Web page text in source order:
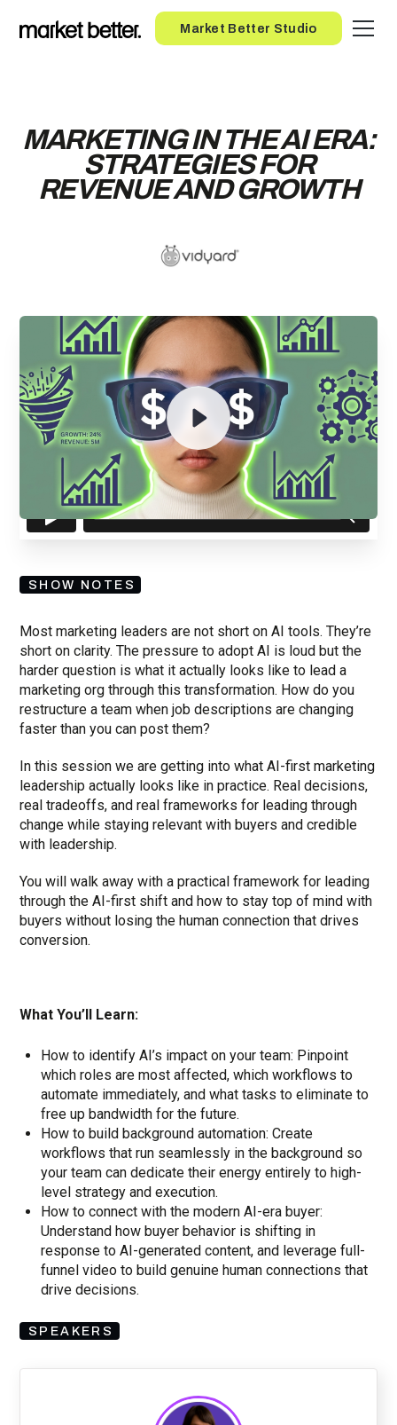
Market Better Studio
Button
MARKETING IN THE AI ERA:
STRATEGIES FOR
REVENUE AND GROWTH
ENTER YOUR EMAIL TO
ACCESS THE RECORDING
By submitting your email, you agree to ourPrivacy Policyand understand
you are subscribing to our mailing list and will receive Sell Better
updates.
SHOW NOTES
Most marketing leaders are not short on AI tools. They’re
short on clarity. The pressure to adopt AI is loud but the
harder question is what it actually looks like to lead a
marketing org through this transformation. How do you
restructure a team when job descriptions are changing
faster than you can post them?
In this session we are getting into what AI-first marketing
leadership actually looks like in practice. Real decisions,
real tradeoffs, and real frameworks for leading through
change while staying relevant with buyers and credible
with leadership.
You will walk away with a practical framework for leading
through the AI-first shift and how to stay top of mind with
buyers without losing the human connection that drives
conversion.
What You’ll Learn:
How to identify AI’s impact on your team: Pinpoint
which roles are most affected, which workflows to
automate immediately, and what tasks to eliminate to
free up bandwidth for the future.
How to build background automation: Create
workflows that run seamlessly in the background so
your team can dedicate their energy entirely to high-
level strategy and execution.
How to connect with the modern AI-era buyer:
Understand how buyer behavior is shifting in
response to AI-generated content, and leverage full-
funnel video to build genuine human connections that
drive decisions.
SPEAKERS